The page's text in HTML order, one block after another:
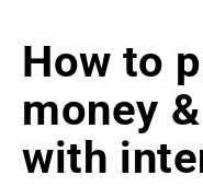
How to
money
with